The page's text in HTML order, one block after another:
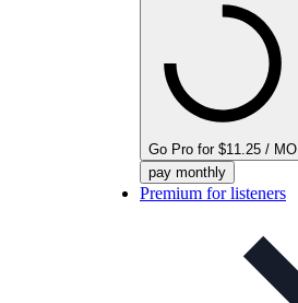
Go Pro for $11.25 / MO
pay monthly
Premium for listeners